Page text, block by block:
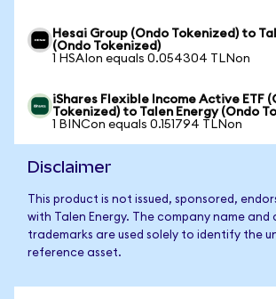
Hesai Group (Ondo Tokenized) to
(Ondo Tokenized)
1 HSAIon equals 0.054304 TLNon
iShares Flexible Income Active ETF
Tokenized) to Talen Energy (Ondo
1 BINCon equals 0.151794 TLNon
Disclaimer
This product is not issued, sponsored,
with Talen Energy. The company name and
trademarks are used solely to identify the
reference asset.